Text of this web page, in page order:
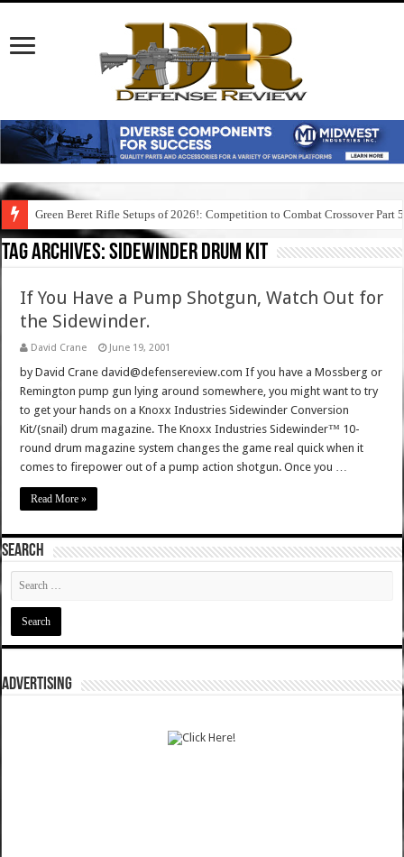
Green Beret Rifle Setups of 2026!: Competition to Combat Crossover Part 5
Tag Archives:sidewinder drum kit
If You Have a Pump Shotgun, Watch Out for
the Sidewinder.
David Crane June 19, 2001
by David Crane david@defensereview.com If you have a Mossberg or
Remington pump gun lying around somewhere, you might want to try
to get your hands on a Knoxx Industries Sidewinder Conversion
Kit/(snail) drum magazine. The Knoxx Industries Sidewinder™ 10-
round drum magazine system changes the game real quick when it
comes to firepower out of a pump action shotgun. Once you …
Read More »
SEARCH
ADVERTISING